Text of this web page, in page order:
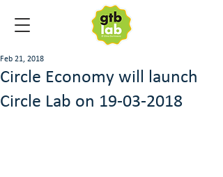
Circle Economy will launch
Circle Lab on 19-03-2018
Feb 21, 2018